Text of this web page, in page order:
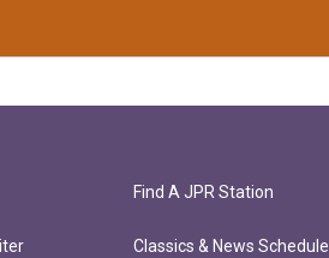
Find A JPR Station
Classics & News Schedule